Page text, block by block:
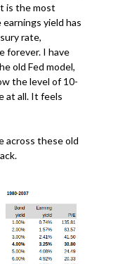
is the most
yield has
rate,
forever. I have
old Fed model,
the level of 10-
at all. It feels
across these old